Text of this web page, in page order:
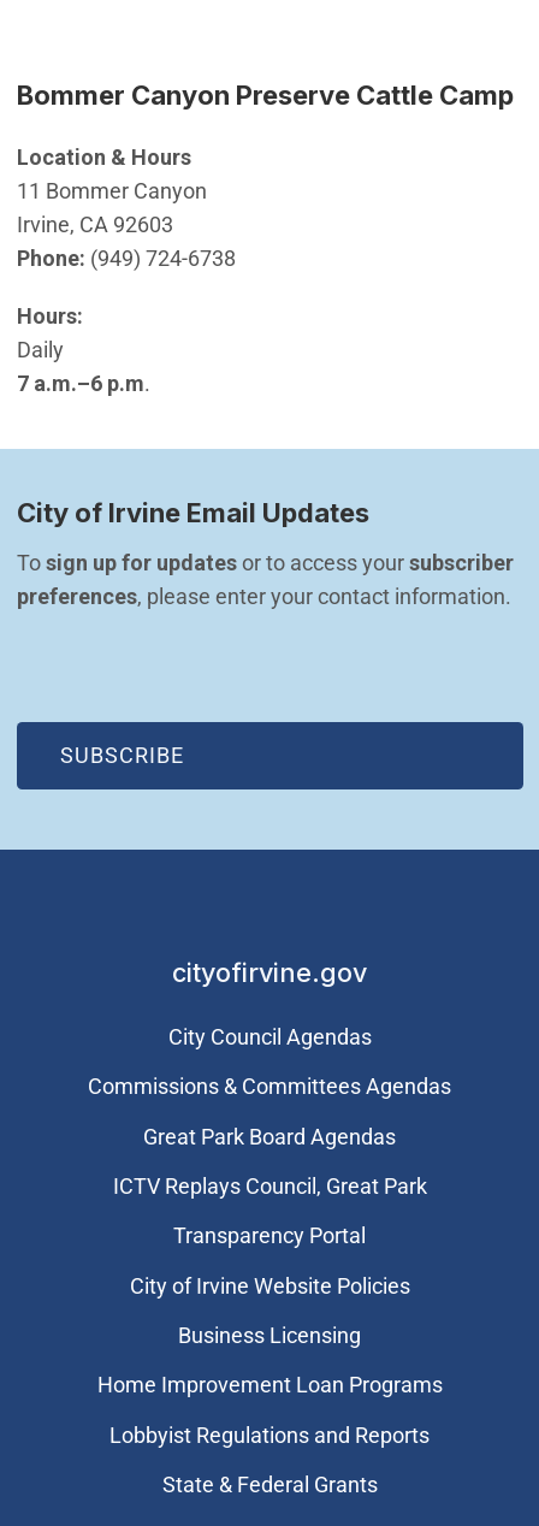
Bommer Canyon Preserve Cattle Camp
Location & Hours
11 Bommer Canyon
Irvine, CA 92603
Phone: (949) 724-6738
Hours:
Daily
7 a.m.–6 p.m.
City of Irvine Email Updates
To sign up for updates or to access your subscriber
preferences, please enter your contact information.
SUBSCRIBE
(OPEN IN NEW WINDOW)
cityofirvine.gov
City Council Agendas
Commissions & Committees Agendas
Great Park Board Agendas
​ICTV Replays Council, Great Park
Transparency Portal
City of Irvine Website Policies
Business Licensing
Home Improvement Loan Programs
Lobbyist Regulations and Reports
State & Federal Grants